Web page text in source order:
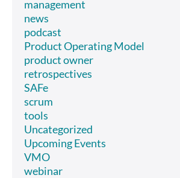
management
news
podcast
Product Operating Model
product owner
retrospectives
SAFe
scrum
tools
Uncategorized
Upcoming Events
VMO
webinar